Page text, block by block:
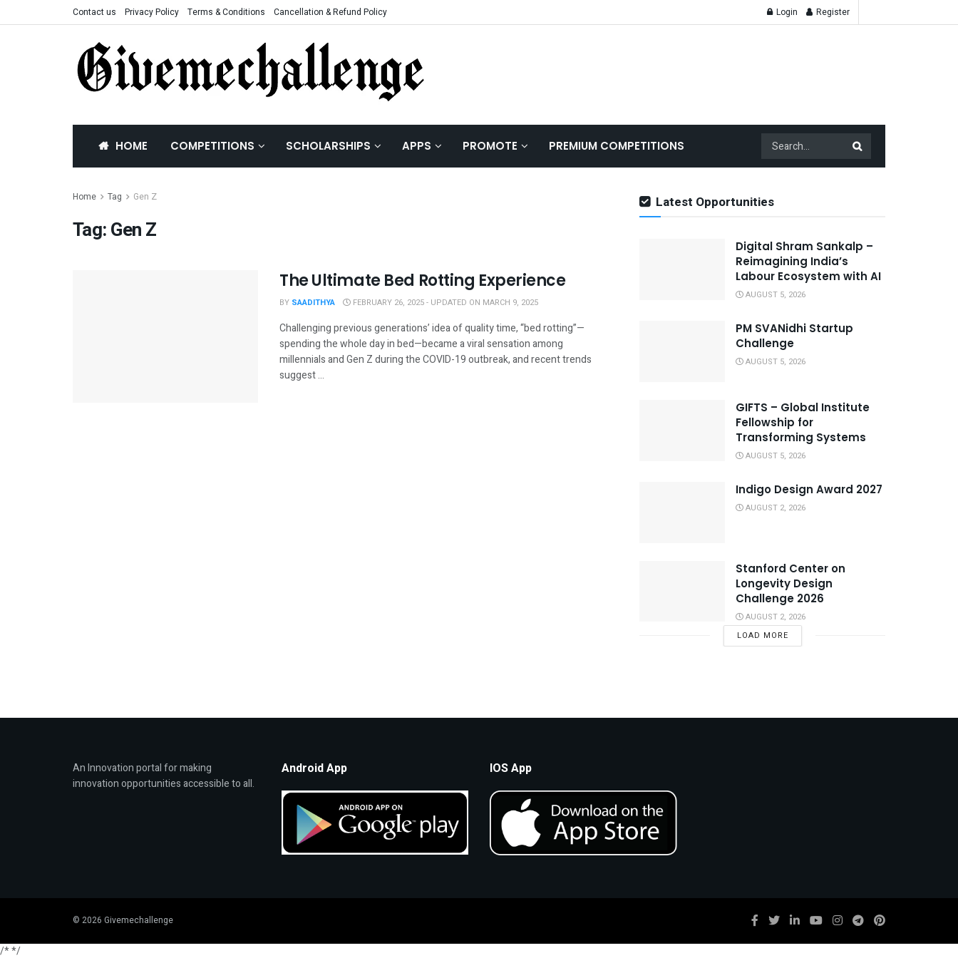
Contact us Privacy Policy Terms & Conditions Cancellation & Refund Policy Login Register
HOME COMPETITIONS SCHOLARSHIPS APPS PROMOTE PREMIUM COMPETITIONS
Home Tag Gen Z
Tag:Gen Z
The Ultimate Bed Rotting Experience
BY SAADITHYA FEBRUARY 26, 2025 - UPDATED ON MARCH 9, 2025
Challenging previous generations’ idea of quality time, “bed rotting”—
spending the whole day in bed—became a viral sensation among
millennials and Gen Z during the COVID-19 outbreak, and recent trends
suggest ...
Latest Opportunities
Digital Shram Sankalp –
Reimagining India’s
Labour Ecosystem with AI
AUGUST 5, 2026
PM SVANidhi Startup
Challenge
AUGUST 5, 2026
GIFTS – Global Institute
Fellowship for
Transforming Systems
AUGUST 5, 2026
Indigo Design Award 2027
AUGUST 2, 2026
Stanford Center on
Longevity Design
Challenge 2026
AUGUST 2, 2026
LOAD MORE
An Innovation portal for making
innovation opportunities accessible to all.
Android App IOS App
© 2026 Givemechallenge
/**/